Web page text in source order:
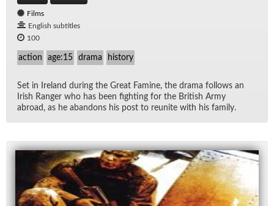
Films
English subtitles
100
action age:15 drama history
Set in Ire­land dur­ing the Great Famine, the drama fol­lows an
Irish Ranger who has been fight­ing for the British Army
abroad, as he aban­dons his post to re­unite with his fam­ily.